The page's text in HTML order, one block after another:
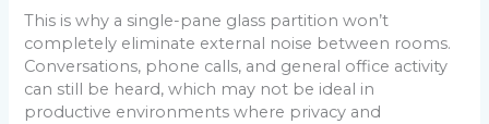
This is why a single-pane glass partition won’t
completely eliminate external noise between rooms.
Conversations, phone calls, and general office activity
can still be heard, which may not be ideal in
productive environments where privacy and